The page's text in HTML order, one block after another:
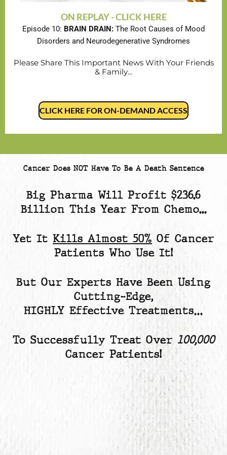
ON REPLAY - CLICK HERE
Episode 10: BRAIN DRAIN: The Root Causes of Mood
Disorders and Neurodegenerative Syndromes
Please Share This Important News With Your Friends
& Family...
CLICK HERE FOR ON-DEMAND ACCESS
Cancer Does NOT Have To Be A Death Sentence
Big Pharma Will Profit $236.6
Billion This Year From Chemo...
Yet It Kills Almost 50% Of Cancer
Patients Who Use It!
But Our Experts Have Been Using
Cutting-Edge,
HIGHLY Effective Treatments…
To Successfully Treat Over100,000
Cancer Patients!